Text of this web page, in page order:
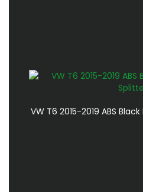
VW T6 2015-2019 ABS